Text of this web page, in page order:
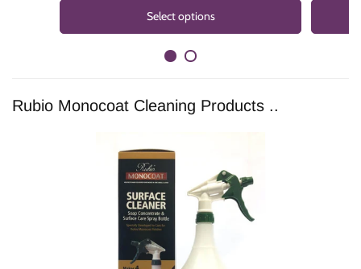
Select options
Rubio Monocoat Cleaning Products ..